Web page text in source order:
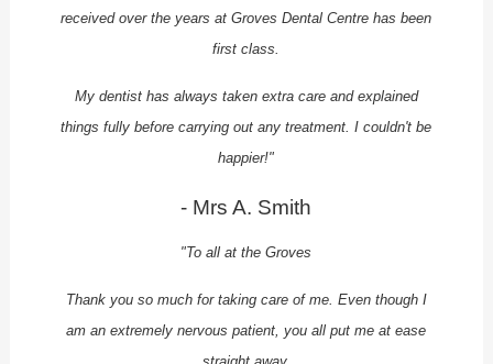
FEE GUIDE
PRIVATE FEE GUIDE
NHS FEE GUIDE
ENDODONTIC FEES
APPOINTMENTS
REFERRALS
CQC REPORT
CONTACT US
received over the years at Groves Dental Centre has been
first class.
My dentist has always taken extra care and explained
things fully before carrying out any treatment. I couldn't be
happier!"
- Mrs A. Smith
"To all at the Groves
Thank you so much for taking care of me. Even though I
am an extremely nervous patient, you all put me at ease